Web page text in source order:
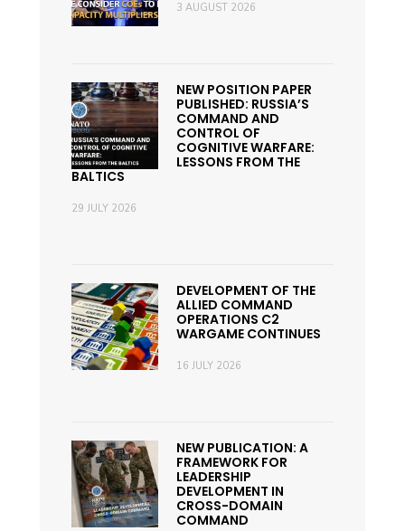
3 AUGUST 2026
NEW POSITION PAPER
PUBLISHED: RUSSIA’S
COMMAND AND
CONTROL OF
COGNITIVE WARFARE:
LESSONS FROM THE
BALTICS
29 JULY 2026
DEVELOPMENT OF THE
ALLIED COMMAND
OPERATIONS C2
WARGAME CONTINUES
16 JULY 2026
NEW PUBLICATION: A
FRAMEWORK FOR
LEADERSHIP
DEVELOPMENT IN
CROSS-DOMAIN
COMMAND